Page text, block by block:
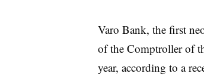
Varo Bank, the first
of the Comptroller of
year, according to a